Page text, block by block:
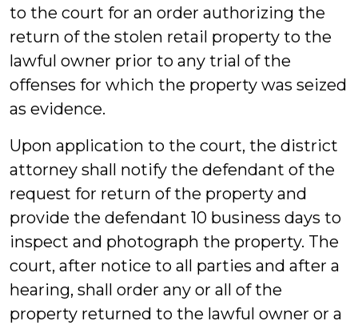
to the court for an order authorizing the
return of the stolen retail property to the
lawful owner prior to any trial of the
offenses for which the property was seized
as evidence.
Upon application to the court, the district
attorney shall notify the defendant of the
request for return of the property and
provide the defendant 10 business days to
inspect and photograph the property. The
court, after notice to all parties and after a
hearing, shall order any or all of the
property returned to the lawful owner or a